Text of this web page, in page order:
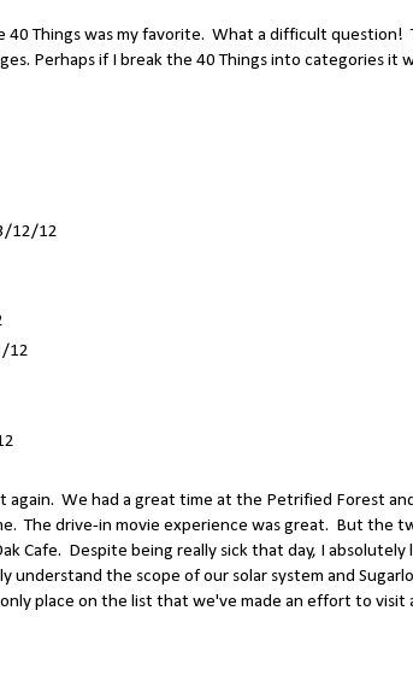
40 Things was my favorite. What a difficult question!
Perhaps if I break the 40 Things into categories it
12/12
12
again. We had a great time at the Petrified Forest
The drive-in movie experience was great. But the
Cafe. Despite being really sick that day, I absolutely
the scope of our solar system and
place on the list that we've made an effort to visit